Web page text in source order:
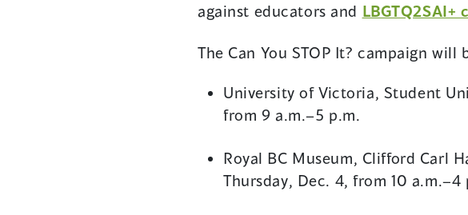
in
new
against educators and LBGTQ2SAI+
The Can You STOP It? campaign will
University of Victoria, Student
from 9 a.m.–5 p.m.
Royal BC Museum, Clifford Carl
Thursday, Dec. 4, from 10 a.m.–4